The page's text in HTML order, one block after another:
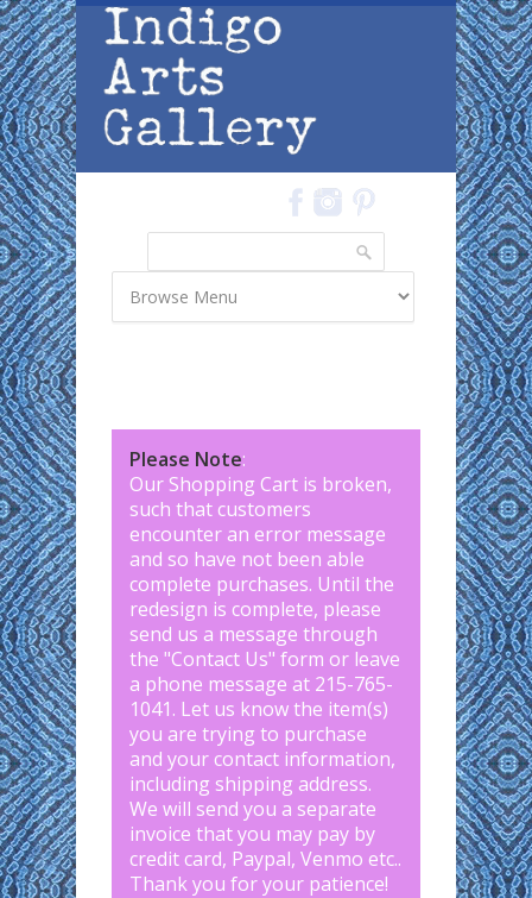
Skip to main content
Please Note:
Our Shopping Cart is broken,
such that customers
encounter an error message
and so have not been able
complete purchases. Until the
redesign is complete, please
send us a message through
the "Contact Us" form or leave
a phone message at 215-765-
1041. Let us know the item(s)
you are trying to purchase
and your contact information,
including shipping address.
We will send you a separate
invoice that you may pay by
credit card, Paypal, Venmo etc..
Thank you for your patience!